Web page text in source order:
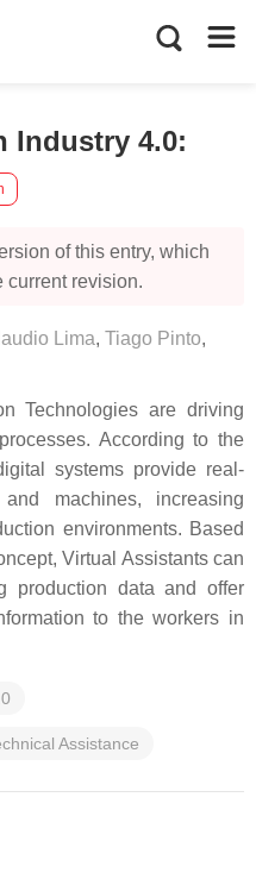
Industry 4.0:
of this entry, which
current revision.
Lima, Tiago Pinto,
Technologies are driving
According to the
systems provide real-
machines, increasing
environments. Based
Virtual Assistants can
production data and offer
to the workers in
Assistance